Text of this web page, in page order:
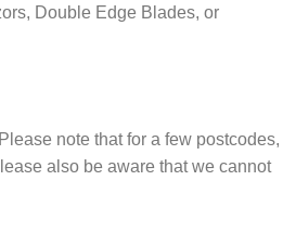
Double Edge Blades, or
note that for a few postcodes,
also be aware that we cannot